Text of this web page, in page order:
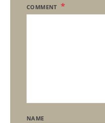
COMMENT
NAME